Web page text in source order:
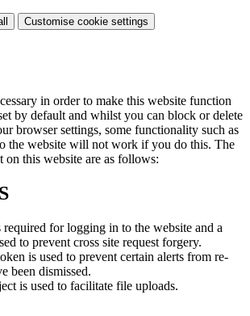
Customise cookie settings
in order to make this website function
by default and whilst you can block or delete
browser settings, some functionality such as
the website will not work if you do this. The
on this website are as follows:
required for logging in to the website and a
to prevent cross site request forgery.
is used to prevent certain alerts from re-
been dismissed.
is used to facilitate file uploads.